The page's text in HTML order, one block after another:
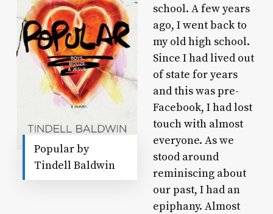
Popular by
Tindell Baldwin
school. A few years
ago, I went back to
my old high school.
Since I had lived out
of state for years
and this was pre-
Facebook, I had lost
touch with almost
everyone. As we
stood around
reminiscing about
our past, I had an
epiphany. Almost